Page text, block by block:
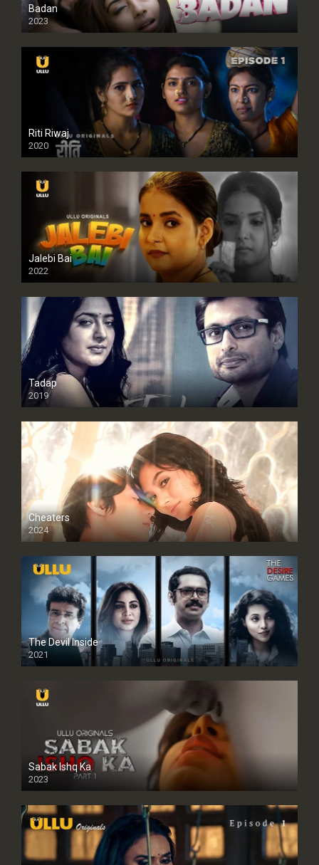
Badan
2023
Riti Riwaj
2020
Jalebi Bai
2022
Tadap
2019
Cheaters
2024
Full HDSD
The Devil Inside
2021
Sabak Ishq Ka
2023